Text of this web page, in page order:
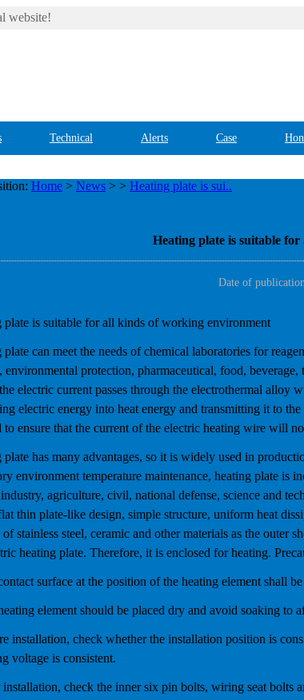
website!
Technical Alerts Case
Home > News > > Heating plate is sui..
Heating plate is suitable
Date of
plate is suitable for all kinds of working environment
plate can meet the needs of chemical laboratories for
environmental protection, pharmaceutical, food,
electric current passes through the electrothermal alloy
electric energy into heat energy and transmitting it to
to ensure that the current of the electric heating wire will
plate has many advantages, so it is widely used in
environment temperature maintenance, heating plate is
agriculture, civil, national defense, science and
thin plate-like design, simple structure, uniform heat
of stainless steel, ceramic and other materials as the
heating plate. Therefore, it is enclosed for heating.
surface at the position of the heating element shall
element should be placed dry and avoid soaking to
installation, check whether the installation position is
voltage is consistent.
check the inner six pin bolts, wiring seat bolts